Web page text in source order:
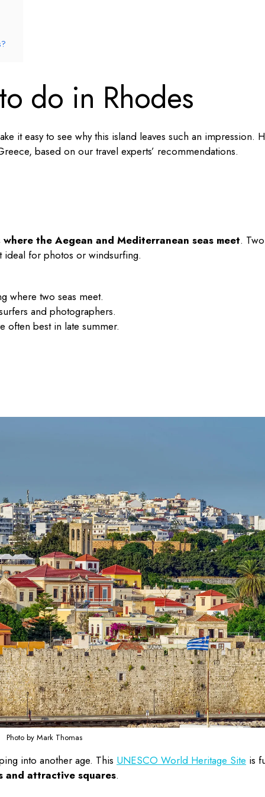
do in Rhodes
it easy to see why this island leaves such an impression.
, based on our travel experts’ recommendations.
where the Aegean and Mediterranean seas meet. Two
ideal for photos or windsurfing.
where two seas meet.
and photographers.
often best in late summer.
Photo by Mark Thomas
into another age. This UNESCO World Heritage Site is
and attractive squares.